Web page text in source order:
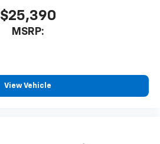
$25,390
MSRP:
View Vehicle